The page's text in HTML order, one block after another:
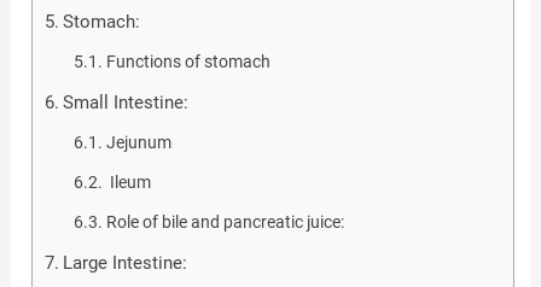
Stomach:
Functions of stomach
Small Intestine:
Jejunum
Ileum
Role of bile and pancreatic juice:
Large Intestine: